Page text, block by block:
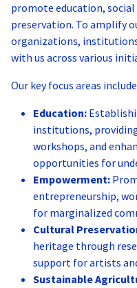
promote education,
preservation. To amplify
organizations,
with us across various
Our key focus areas
Education:
institutions,
workshops, and
opportunities for
Empowerment:
entrepreneurship,
for marginalized
Cultural
heritage through
support for artists
Sustainable